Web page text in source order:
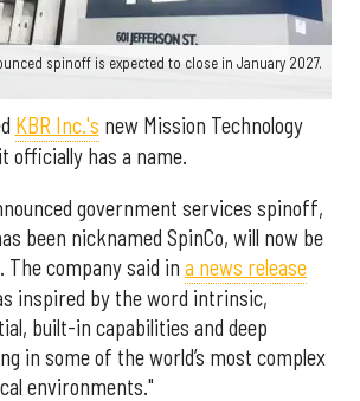
spinoff is expected to close in January 2027.
KBR Inc.'s new Mission Technology
officially has a name.
government services spinoff,
been nicknamed SpinCo, will now be
. The company said in a news release
inspired by the word intrinsic,
built-in capabilities and deep
in some of the world’s most complex
environments."